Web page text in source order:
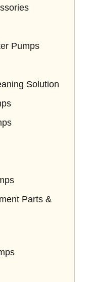
Pumps
Solution
Parts &